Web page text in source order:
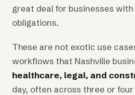
great deal for businesses
obligations.
These are not exotic use
workflows that Nashville
healthcare, legal, and
day, often across three or